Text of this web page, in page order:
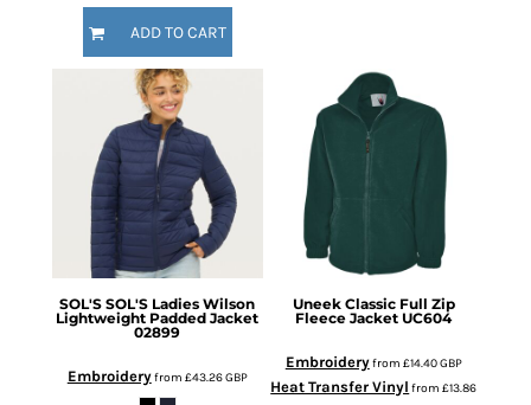
ADD TO CART
SOL'S SOL'S Ladies Wilson
Lightweight Padded Jacket
02899
Embroideryfrom £43.26GBP
Uneek Classic Full Zip
Fleece Jacket UC604
Embroideryfrom £14.40GBP
Heat Transfer Vinyl from£13.86